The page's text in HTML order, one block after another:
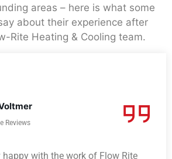
areas – here is what some
about their experience after
Rite Heating & Cooling team.
Reviews
happy with the work of Flow Rite